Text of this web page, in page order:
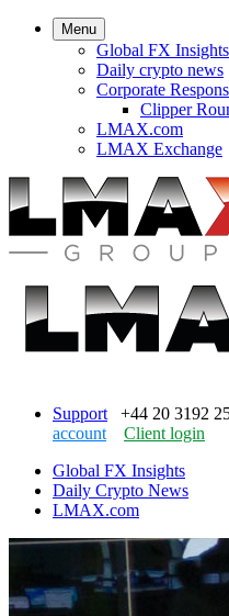
Menu
Global FX Insights
Daily crypto news
Corporate
Clipper
LMAX.com
LMAX Exchange
Support +44 20 3192
account
Client login
Global FX Insights
Daily Crypto News
LMAX.com